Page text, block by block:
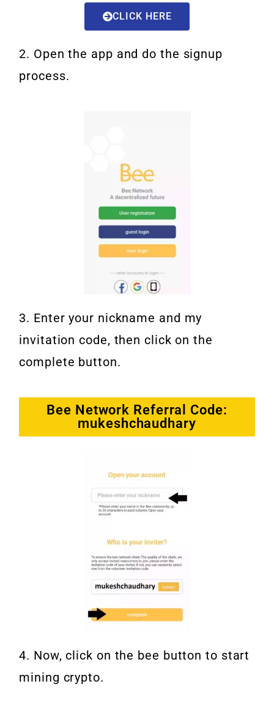
CLICK HERE
2. Open the app and do the signup
process.
3. Enter your nickname and my
invitation code, then click on the
complete button.
Bee Network Referral Code:
mukeshchaudhary
4. Now, click on the bee button to start
mining crypto.